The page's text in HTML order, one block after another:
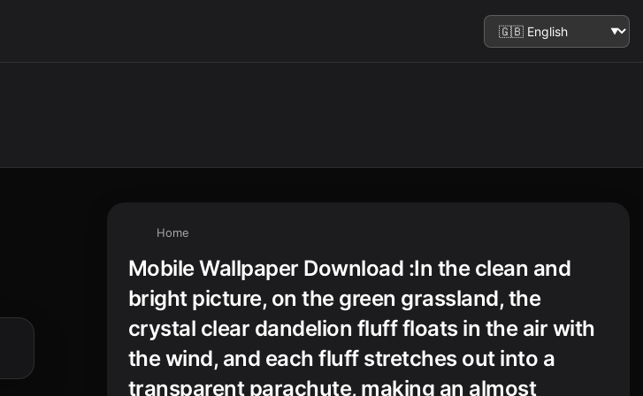
Home
Mobile Wallpaper Download :In the clean and
bright picture, on the green grassland, the
crystal clear dandelion fluff floats in the air with
the wind, and each fluff stretches out into a
transparent parachute, making an almost